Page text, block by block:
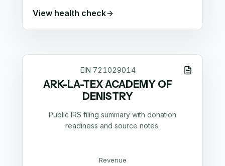
View health check
EIN 721029014
ARK-LA-TEX ACADEMY OF
DENISTRY
Public IRS filing summary with donation
readiness and source notes.
Revenue